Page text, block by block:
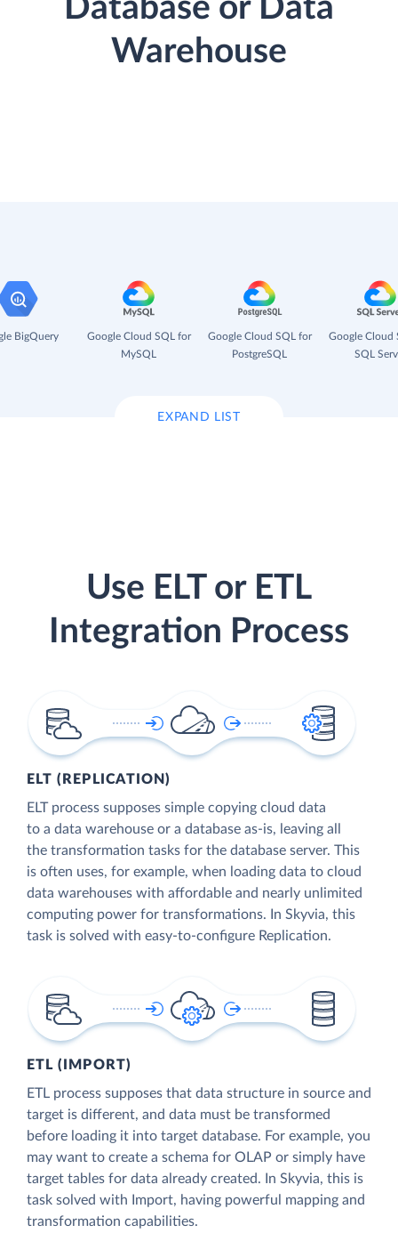
Database or Data
Warehouse
BigQuery
Google Cloud SQL for
MySQL
Google Cloud SQL for
PostgreSQL
Google Cloud
SQL
EXPAND LIST
Use ELT or ETL
Integration Process
ELT (REPLICATION)
ELT process supposes simple copying cloud data
to a data warehouse or a database as-is, leaving all
the transformation tasks for the database server. This
is often uses, for example, when loading data to cloud
data warehouses with affordable and nearly unlimited
computing power for transformations. In Skyvia, this
task is solved with easy-to-configure Replication.
ETL (IMPORT)
ETL process supposes that data structure in source and
target is different, and data must be transformed
before loading it into target database. For example, you
may want to create a schema for OLAP or simply have
target tables for data already created. In Skyvia, this is
task solved with Import, having powerful mapping and
transformation capabilities.